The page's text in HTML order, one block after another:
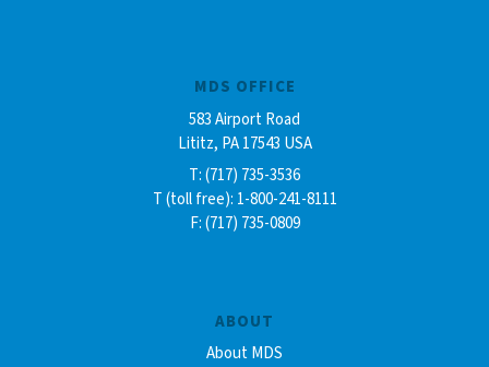
ABOUT
About MDS
MDS OFFICE
583 Airport Road
Lititz, PA 17543 USA
T: (717) 735-3536
T (toll free): 1-800-241-8111
F: (717) 735-0809